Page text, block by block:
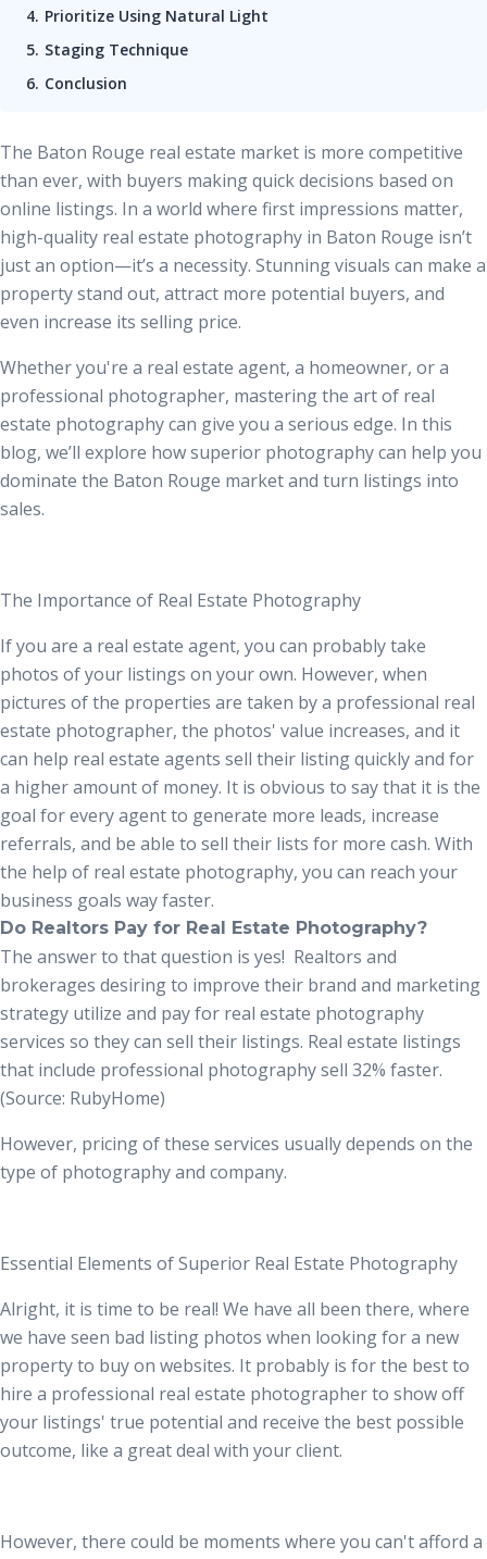
Prioritize Using Natural Light
Staging Technique
Conclusion
The Baton Rouge real estate market is more competitive
than ever, with buyers making quick decisions based on
online listings. In a world where first impressions matter,
high-quality real estate photography in Baton Rouge isn’t
just an option—it’s a necessity. Stunning visuals can make a
property stand out, attract more potential buyers, and
even increase its selling price.
Whether you're a real estate agent, a homeowner, or a
professional photographer, mastering the art of real
estate photography can give you a serious edge. In this
blog, we’ll explore how superior photography can help you
dominate the Baton Rouge market and turn listings into
sales.
The Importance of Real Estate Photography
If you are a real estate agent, you can probably take
photos of your listings on your own. However, when
pictures of the properties are taken by a professional real
estate photographer, the photos' value increases, and it
can help real estate agents sell their listing quickly and for
a higher amount of money. It is obvious to say that it is the
goal for every agent to generate more leads, increase
referrals, and be able to sell their lists for more cash. With
the help of real estate photography, you can reach your
business goals way faster.
Do Realtors Pay for Real Estate Photography?
The answer to that question is yes! Realtors and
brokerages desiring to improve their brand and marketing
strategy utilize and pay for real estate photography
services so they can sell their listings. Real estate listings
that include professional photography sell 32% faster.
(Source: RubyHome)
However, pricing of these services usually depends on the
type of photography and company.
Essential Elements of Superior Real Estate Photography
Alright, it is time to be real! We have all been there, where
we have seen bad listing photos when looking for a new
property to buy on websites. It probably is for the best to
hire a professional real estate photographer to show off
your listings' true potential and receive the best possible
outcome, like a great deal with your client.
However, there could be moments where you can't afford a